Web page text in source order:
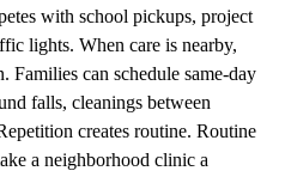
with school pickups, project
lights. When care is nearby,
Families can schedule same-day
falls, cleanings between
creates routine. Routine
a neighborhood clinic a